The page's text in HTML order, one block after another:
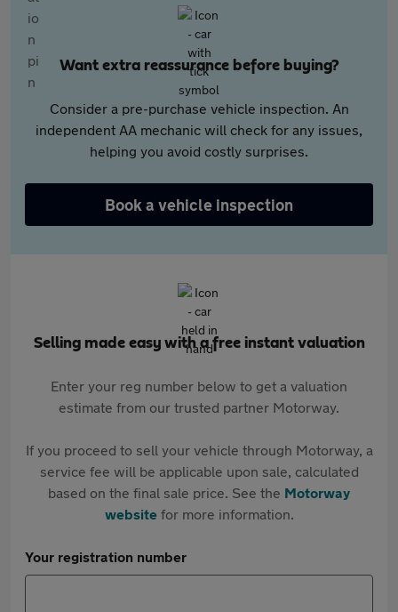
Want extra reassurance before buying?
Consider a pre-purchase vehicle inspection. An
independent AA mechanic will check for any issues,
helping you avoid costly surprises.
Book a vehicle inspection
Selling made easy with a free instant valuation
Enter your reg number below to get a valuation
estimate from our trusted partner Motorway.
If you proceed to sell your vehicle through Motorway, a
service fee will be applicable upon sale, calculated
based on the final sale price. See the Motorway
websitefor more information.
Your registration number